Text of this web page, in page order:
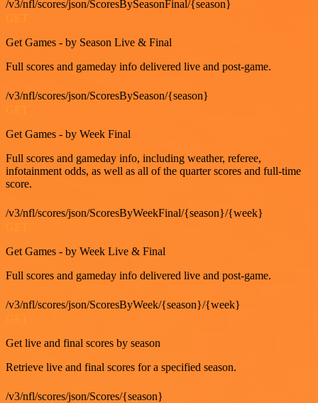
/v3/nfl/scores/json/ScoresBySeasonFinal/{season}
Get Games - by Season Live & Final
Full scores and gameday info delivered live and post-game.
/v3/nfl/scores/json/ScoresBySeason/{season}
Get Games - by Week Final
Full scores and gameday info, including weather, referee,
infotainment odds, as well as all of the quarter scores and full-time
score.
/v3/nfl/scores/json/ScoresByWeekFinal/{season}/{week}
Get Games - by Week Live & Final
Full scores and gameday info delivered live and post-game.
/v3/nfl/scores/json/ScoresByWeek/{season}/{week}
Get live and final scores by season
Retrieve live and final scores for a specified season.
/v3/nfl/scores/json/Scores/{season}